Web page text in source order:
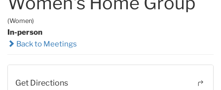
(Women)
In-person
Back to Meetings
Get Directions